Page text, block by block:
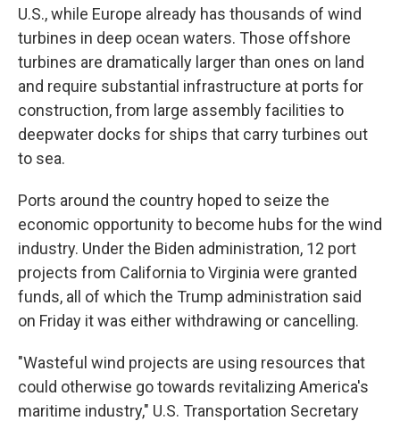
U.S., while Europe already has thousands of wind
turbines in deep ocean waters. Those offshore
turbines are dramatically larger than ones on land
and require substantial infrastructure at ports for
construction, from large assembly facilities to
deepwater docks for ships that carry turbines out
to sea.
Ports around the country hoped to seize the
economic opportunity to become hubs for the wind
industry. Under the Biden administration, 12 port
projects from California to Virginia were granted
funds, all of which the Trump administration said
on Friday it was either withdrawing or cancelling.
"Wasteful wind projects are using resources that
could otherwise go towards revitalizing America's
maritime industry," U.S. Transportation Secretary